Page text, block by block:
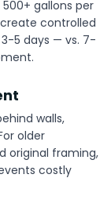
gallons per
controlled
5 days — vs. 7-
walls,
older
original framing,
costly